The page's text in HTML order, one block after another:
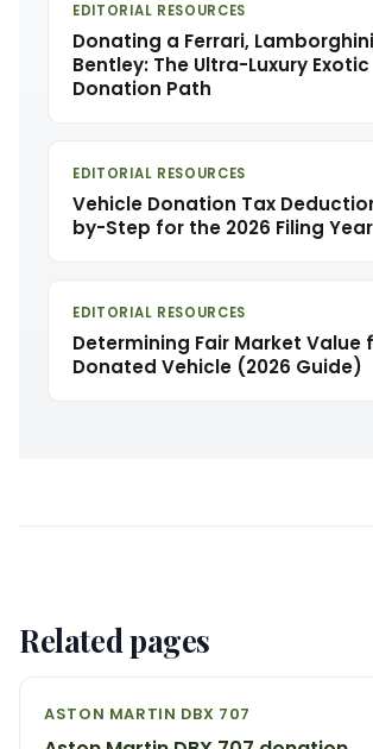
EDITORIAL RESOURCES
Donating a Ferrari,
Bentley: The Ultra-Luxury Exotic
Donation Path
EDITORIAL RESOURCES
Vehicle Donation Tax
by-Step for the 2026 Filing Year
EDITORIAL RESOURCES
Determining Fair Market Value
Donated Vehicle (2026 Guide)
Related pages
ASTON MARTIN DBX 707